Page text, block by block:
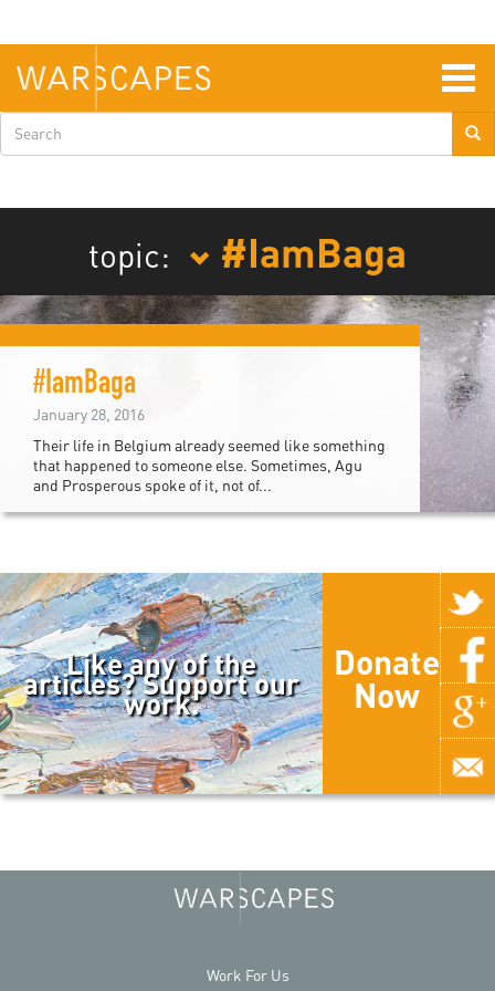
main
content
Search
form
topic: #IamBaga
#IamBaga
January 28, 2016
Their life in Belgium already seemed like something
that happened to someone else. Sometimes, Agu
and Prosperous spoke of it, not of...
Like any of the
articles? Support our
work.
Donate
Now
Work For Us